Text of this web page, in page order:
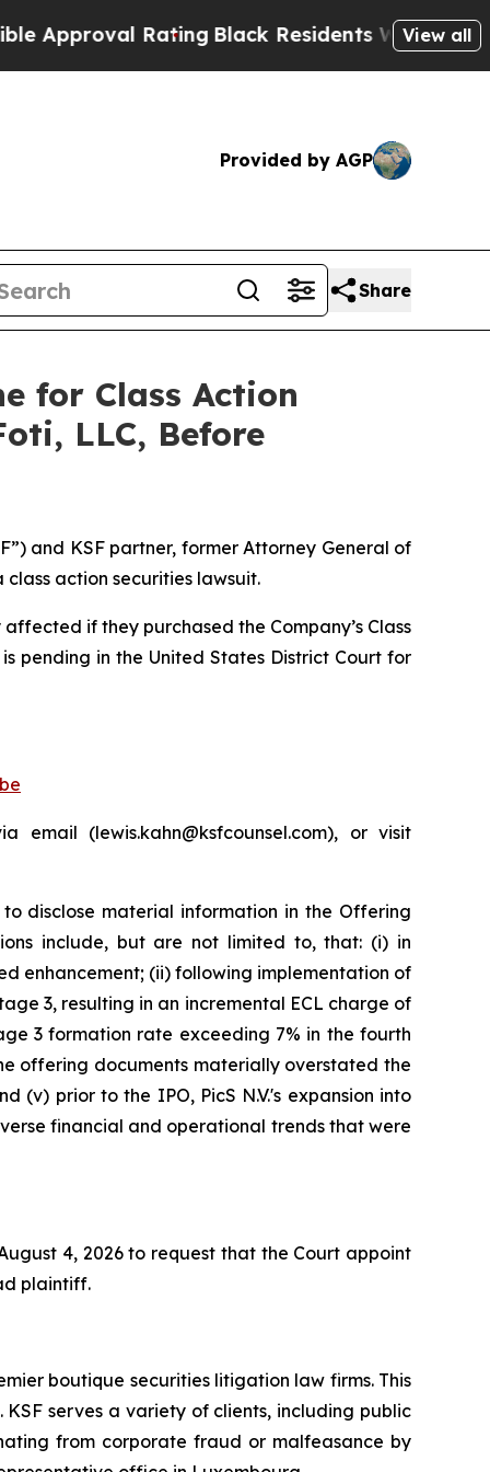
Rating Black Residents Warned ofView all
Provided by AGP
Share
for Class Action
LLC, Before
and KSF partner, former Attorney General of
class action securities lawsuit.
if they purchased the Company’s Class
pending in the United States District Court for
(lewis.kahn@ksfcounsel.com), or visit
disclose material information in the Offering
include, but are not limited to, that: (i) in
enhancement; (ii) following implementation of
3, resulting in an incremental ECL charge of
3 formation rate exceeding 7% in the fourth
offering documents materially overstated the
(v) prior to the IPO, PicS N.V.'s expansion into
financial and operational trends that were
4, 2026 to request that the Court appoint
plaintiff.
boutique securities litigation law firms. This
serves a variety of clients, including public
from corporate fraud or malfeasance by